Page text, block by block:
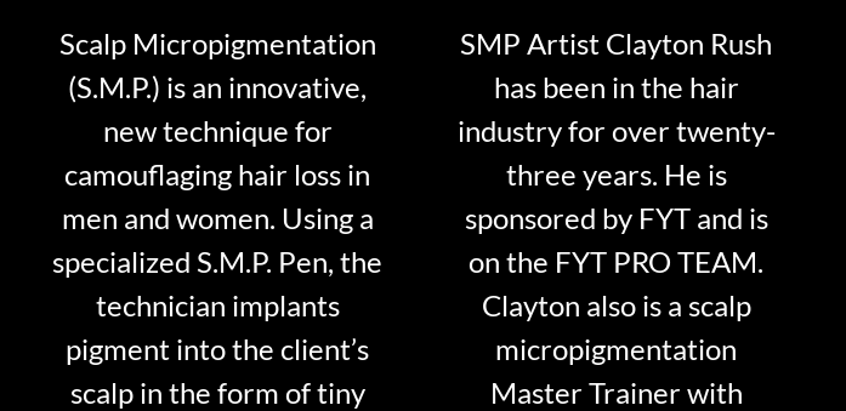
Scalp Micropigmentation
(S.M.P.) is an innovative,
new technique for
camouflaging hair loss in
men and women. Using a
specialized S.M.P. Pen, the
technician implants
pigment into the client’s
scalp in the form of tiny
SMP Artist Clayton Rush
has been in the hair
industry for over twenty-
three years. He is
sponsored by FYT and is
on the FYT PRO TEAM.
Clayton also is a scalp
micropigmentation
Master Trainer with